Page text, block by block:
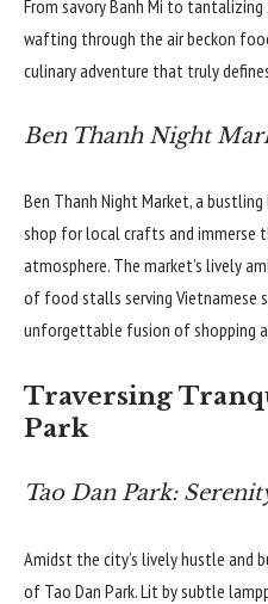
From savory Banh Mi to
wafting through the air beckon
culinary adventure that truly
Ben Thanh Night
Ben Thanh Night Market, a
shop for local crafts and immerse
atmosphere. The market’s lively
of food stalls serving Vietnamese
unforgettable fusion of shopping
Traversing
Park
Tao Dan Park:
Amidst the city’s lively hustle and
of Tao Dan Park. Lit by subtle